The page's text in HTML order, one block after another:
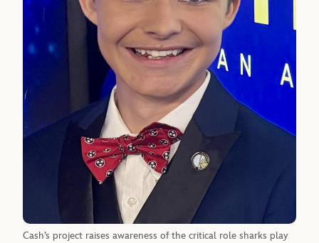
Cash’s project raises awareness of the critical role sharks play